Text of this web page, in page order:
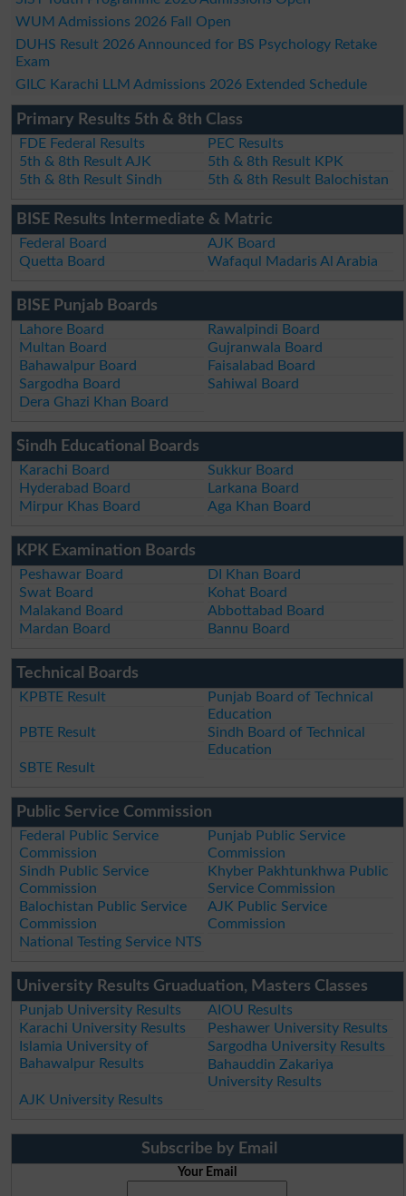
WUM Admissions 2026 Fall Open
DUHS Result 2026 Announced for BS Psychology Retake
Exam
GILC Karachi LLM Admissions 2026 Extended Schedule
Primary Results 5th & 8th Class
FDE Federal Results
PEC Results
5th & 8th Result AJK
5th & 8th Result KPK
5th & 8th Result Sindh
5th & 8th Result Balochistan
BISE Results Intermediate & Matric
Federal Board
AJK Board
Quetta Board
Wafaqul Madaris Al Arabia
BISE Punjab Boards
Lahore Board
Rawalpindi Board
Multan Board
Gujranwala Board
Bahawalpur Board
Faisalabad Board
Sargodha Board
Sahiwal Board
Dera Ghazi Khan Board
Sindh Educational Boards
Karachi Board
Sukkur Board
Hyderabad Board
Larkana Board
Mirpur Khas Board
Aga Khan Board
KPK Examination Boards
Peshawar Board
DI Khan Board
Swat Board
Kohat Board
Malakand Board
Abbottabad Board
Mardan Board
Bannu Board
Technical Boards
KPBTE Result
Punjab Board of Technical
Education
PBTE Result
Sindh Board of Technical
Education
SBTE Result
Public Service Commission
Federal Public Service
Commission
Punjab Public Service
Commission
Sindh Public Service
Commission
Khyber Pakhtunkhwa Public
Service Commission
Balochistan Public Service
Commission
AJK Public Service
Commission
National Testing Service NTS
University Results Gruaduation, Masters Classes
Punjab University Results
AIOU Results
Karachi University Results
Peshawer University Results
Islamia University of
Bahawalpur Results
Sargodha University Results
Bahauddin Zakariya
University Results
AJK University Results
Subscribe by Email
Your Email